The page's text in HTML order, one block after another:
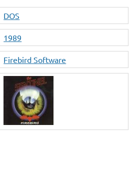
DOS
1989
Firebird Software